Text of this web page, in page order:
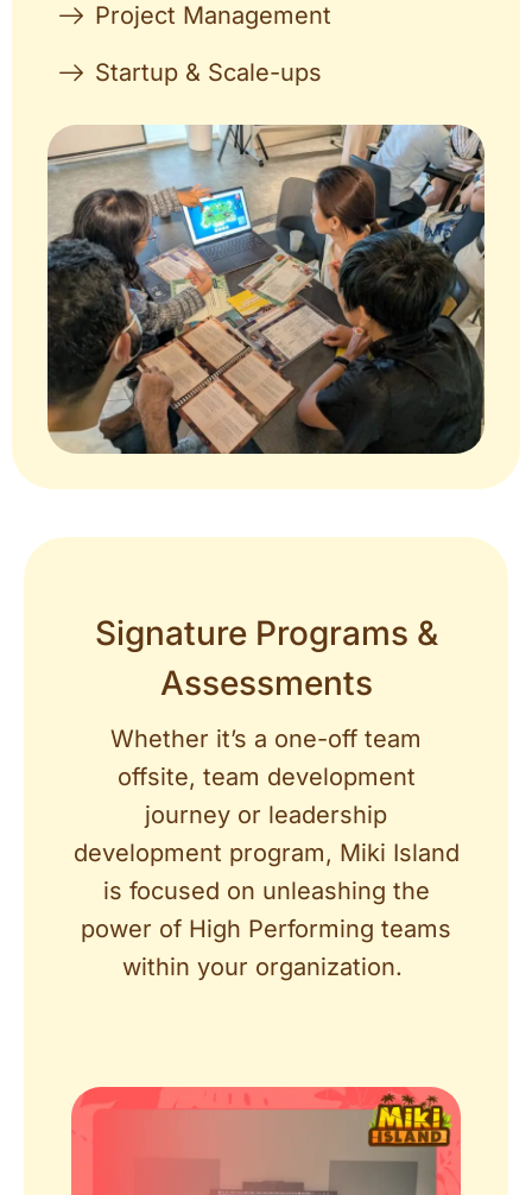
Project Management
Startup & Scale-ups
Signature Programs &
Assessments
Whether it’s a one-off team
offsite, team development
journey or leadership
development program, Miki Island
is focused on unleashing the
power of High Performing teams
within your organization.